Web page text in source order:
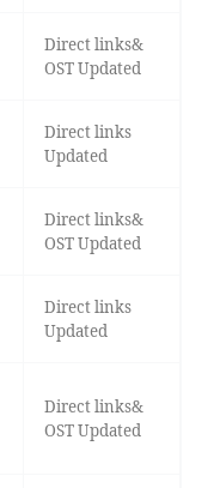
Direct links&
OST Updated
Direct links
Updated
Direct links&
OST Updated
Direct links
Updated
Direct links&
OST Updated